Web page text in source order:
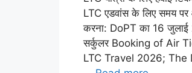
LTC एडवांस के लिए समय
करना: DoPT का 16
सर्कुलर Booking of Air
LTC Travel 2026;